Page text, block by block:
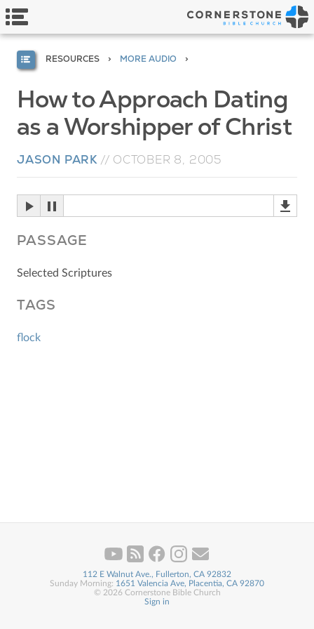
RESOURCES MORE AUDIO
How to Approach Dating
as a Worshipper of Christ
JASON PARK // OCTOBER 8, 2005
PASSAGE
Selected Scriptures
TAGS
flock
112 E Walnut Ave., Fullerton, CA 92832
Sunday Morning: 1651 Valencia Ave, Placentia, CA 92870
© 2026 Cornerstone Bible Church
Sign in